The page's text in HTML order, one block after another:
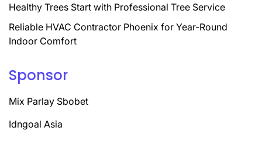
Healthy Trees Start with Professional Tree Service
Reliable HVAC Contractor Phoenix for Year-Round
Indoor Comfort
Sponsor
Mix Parlay Sbobet
Idngoal Asia